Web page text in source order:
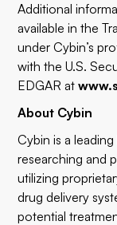
Additional
available in the
under Cybin’s
with the U.S.
EDGAR at
About Cybin
Cybin is a
researching and
utilizing
drug delivery
potential